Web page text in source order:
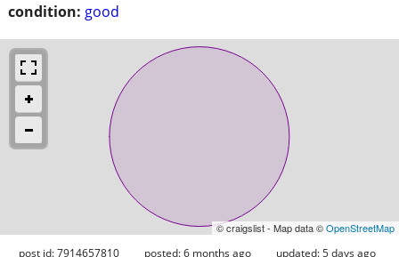
condition: good
© craigslist - Map data ©OpenStreetMap
post id: 7914657810 posted:6 months ago updated:5 days ago